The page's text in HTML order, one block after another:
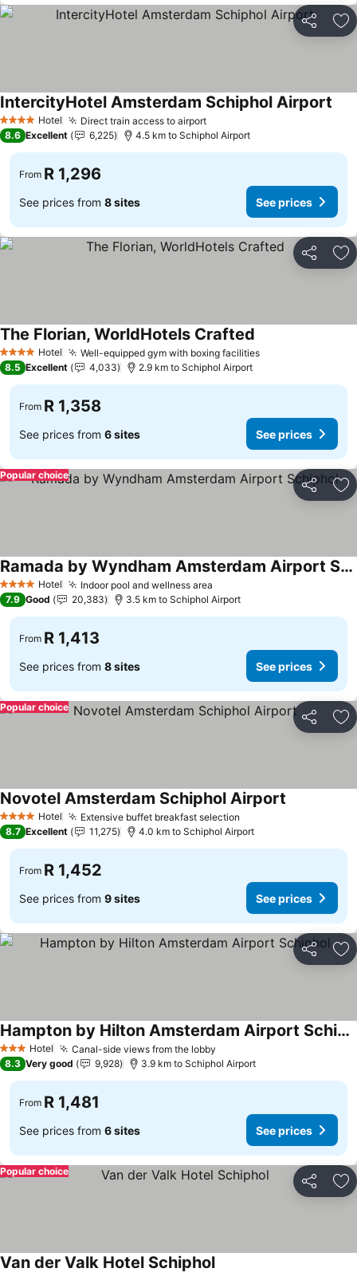
Share
4 Stars Hotel Direct train access to airport
IntercityHotel Amsterdam Schiphol Airport
8.6 Excellent 6,225 4.5 km to Schiphol Airport
From R 1,296
See prices from 8 sites See prices
Share
4 Stars Hotel Well-equipped gym with boxing facilities
The Florian, WorldHotels Crafted
8.5 Excellent 4,033 2.9 km to Schiphol Airport
From R 1,358
See prices from 6 sites See prices
Share
Popular choice
4 Stars Hotel Indoor pool and wellness area
Ramada by Wyndham Amsterdam Airport Schiphol
7.9 Good 20,383 3.5 km to Schiphol Airport
From R 1,413
See prices from 8 sites See prices
Share
Popular choice
4 Stars Hotel Extensive buffet breakfast selection
Novotel Amsterdam Schiphol Airport
8.7 Excellent 11,275 4.0 km to Schiphol Airport
From R 1,452
See prices from 9 sites See prices
Share
3 StarsHotel Canal-side views from the lobby
Hampton by Hilton Amsterdam Airport Schiphol
8.3 Very good 9,928 3.9 km to Schiphol Airport
From R 1,481
See prices from 6 sites See prices
Share
Popular choice
Van der Valk Hotel Schiphol